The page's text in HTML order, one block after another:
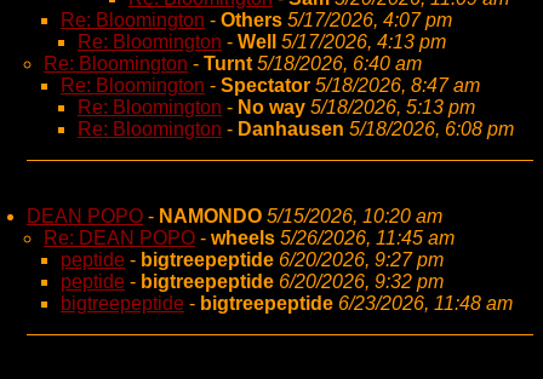
Re: Bloomington - Others 5/17/2026, 4:07 pm
Re: Bloomington - Well
5/17/2026, 4:13 pm
Re: Bloomington - Turnt 5/18/2026, 6:40 am
Re: Bloomington - Spectator 5/18/2026, 8:47 am
Re: Bloomington - No way 5/18/2026, 5:13 pm
Re: Bloomington - Danhausen 5/18/2026, 6:08 pm
DEAN POPO - NAMONDO 5/15/2026, 10:20 am
Re: DEAN POPO - wheels 5/26/2026, 11:45 am
peptide - bigtreepeptide 6/20/2026, 9:27 pm
peptide - bigtreepeptide 6/20/2026, 9:32 pm
bigtreepeptide - bigtreepeptide 6/23/2026, 11:48 am